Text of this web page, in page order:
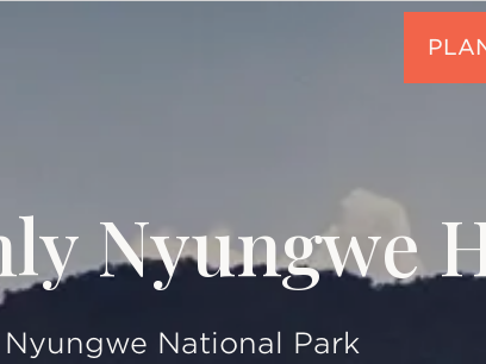
Nyungwe
Nyungwe National Park